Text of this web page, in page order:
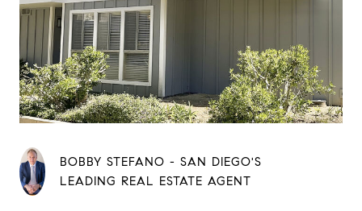
BOBBY STEFANO - SAN DIEGO'S
LEADING REAL ESTATE AGENT